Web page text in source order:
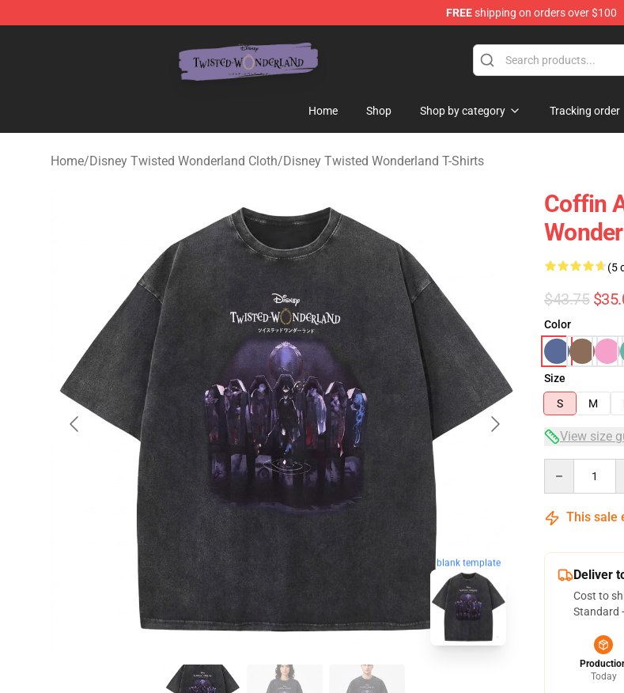
FREEshipping on orders over $100
Home Shop Shop by category Tracking order
Home/Disney Twisted Wonderland Cloth/Disney Twisted Wonderland T-Shirts
blank template
Coffin
(5
$43.75
Color
Size
S
M
View size
This sale
Deliver
Cost to
Standard
Today